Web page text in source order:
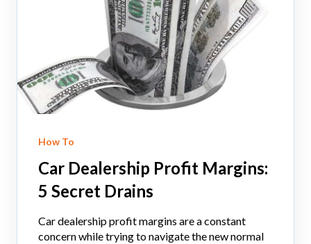
How To
Car Dealership Profit Margins:
5 Secret Drains
Car dealership profit margins are a constant
concern while trying to navigate the new normal